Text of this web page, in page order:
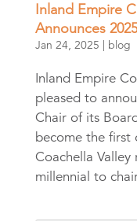
Inland Empire
Announces
Jan 24, 2025 | blog
Inland Empire
pleased to
Chair of its
become the first
Coachella
millennial to